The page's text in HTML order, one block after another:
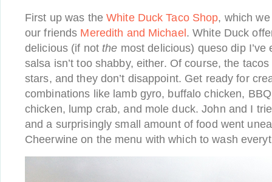
First up was theWhite Duck Taco Shop, which
our friends Meredith and Michael . White Duck
delicious (if not the most delicious) queso dip
salsa isn’t too shabby, either. Of course, the
stars, and they don’t disappoint. Get ready for
combinations like lamb gyro, buffalo chicken,
chicken, lump crab, and mole duck. John and I
and a surprisingly small amount of food went
Cheerwine on the menu with which to wash